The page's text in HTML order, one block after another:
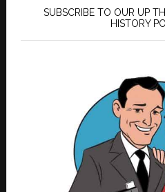
SUBSCRIBE TO OUR UP
HISTORY